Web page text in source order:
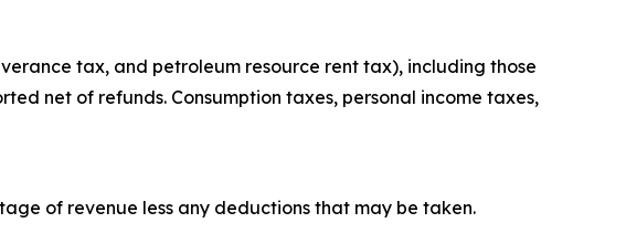
tax, and petroleum resource rent tax), including those
net of refunds. Consumption taxes, personal income taxes,
of revenue less any deductions that may be taken.